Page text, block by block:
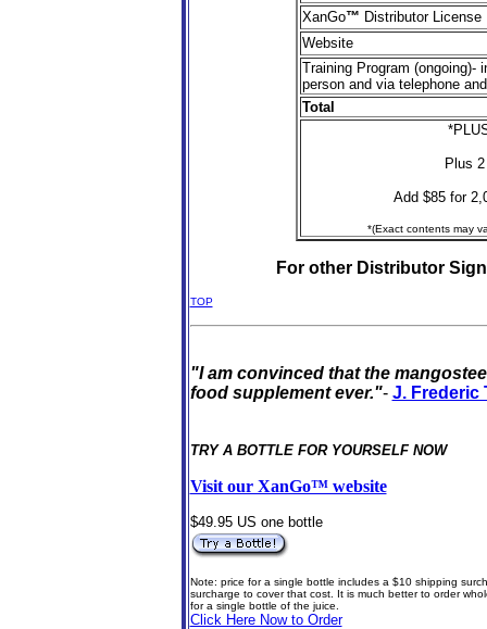
XanGo™ Distributor License
Website
Training Program (ongoing)-
person and via telephone
Total
Plus
Add $85 for
*(Exact contents may
For other Distributor
TOP
"I am convinced that the
food supplement ever."- J. Frederic
TRY A BOTTLE FOR YOURSELF NOW
Visit our XanGo™ website
$49.95 US one bottle
Note: price for a single bottle includes a $10 shipping
surcharge to cover that cost. It is much better to order
for a single bottle of the juice
Click Here Now to Order